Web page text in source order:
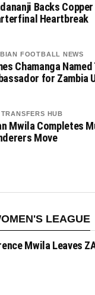
Backs
Heartbreak
FOOTBALL NEWS
Chamanga Named
for Zambia
HUB
Mwila Completes
Move
LEAGUE
Mwila Leaves